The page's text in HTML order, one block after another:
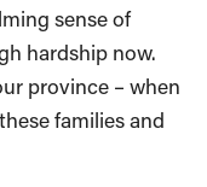
sense of
hardship now.
province – when
families and